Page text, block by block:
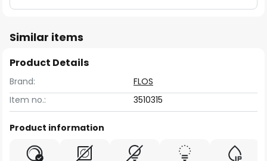
Similar items
Product Details
Brand:
FLOS
Item no.:
3510315
Product information